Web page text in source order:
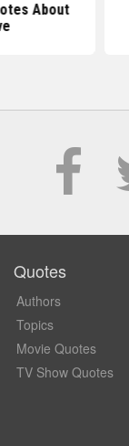
About
Quotes
Authors
Topics
Movie Quotes
TV Show Quotes